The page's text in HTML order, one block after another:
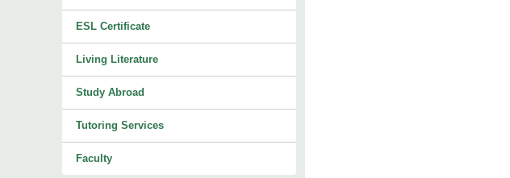
ESL Certificate
Living Literature
Study Abroad
Tutoring Services
Faculty